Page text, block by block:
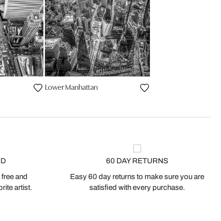
Lower Manhattan
and
artist.
60 DAY RETURNS
Easy 60 day returns to make sure you are
satisfied with every purchase.